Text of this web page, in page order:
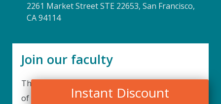
Instant Discount
2261 Market Street STE 22653, San Francisco,
CA 94114
Join our faculty
Thank you for your interest in becoming a part
of our faculty. UPIQ is continuously looking for